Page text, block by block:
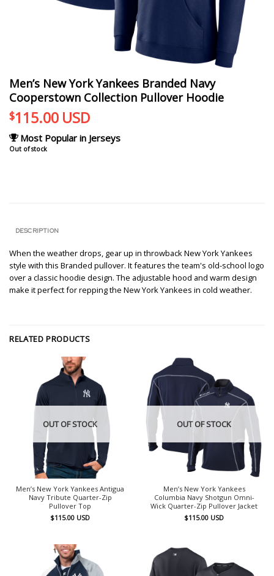
Men’s New York Yankees Branded Navy
Cooperstown Collection Pullover Hoodie
$115.00 USD
Most Popular in Jerseys
Out of stock
DESCRIPTION
When the weather drops, gear up in throwback New York Yankees
style with this Branded pullover. It features the team's old-school logo
over a classic hoodie design. The adjustable hood and warm design
make it perfect for repping the New York Yankees in cold weather.
RELATED PRODUCTS
OUT OF STOCK
Men’s New York Yankees Antigua
Navy Tribute Quarter-Zip
Pullover Top
$115.00 USD
OUT OF STOCK
Men’s New York Yankees
Columbia Navy Shotgun Omni-
Wick Quarter-Zip Pullover Jacket
$115.00 USD